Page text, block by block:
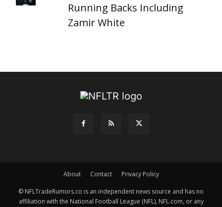
Running Backs Including
Zamir White
About Contact Privacy Policy
© NFLTradeRumors.co is an independent news source and has no
affiliation with the National Football League (NFL), NFL.com, or any